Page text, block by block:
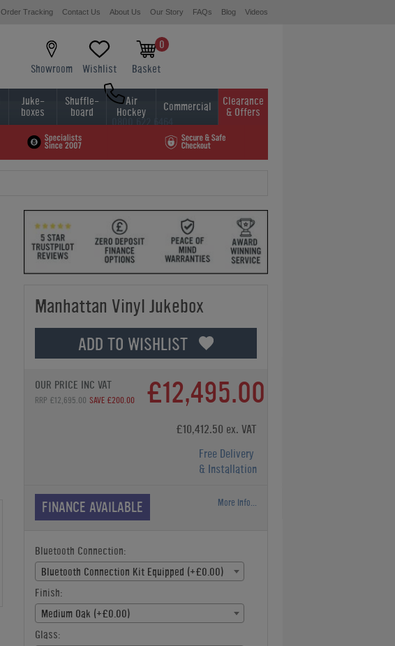
Order Tracking Contact Us About Us Our Story FAQs Blog Videos
Showroom Wishlist
0
Basket
0800 622 6464
01454 413636
Juke-
boxes
Shuffle-
board
Air
Hockey Commercial Clearance
& Offers
Manhattan Vinyl Jukebox
ADD TO WISHLIST
OUR PRICE INC VAT
RRP £12,695.00 SAVE £200.00 £12,495.00
£10,412.50 ex. VAT
Free Delivery
& Installation
FINANCE AVAILABLE More Info...
Bluetooth Connection:
Bluetooth Connection Kit Equipped (+£0.00)
Finish:
Medium Oak (+£0.00)
Glass: